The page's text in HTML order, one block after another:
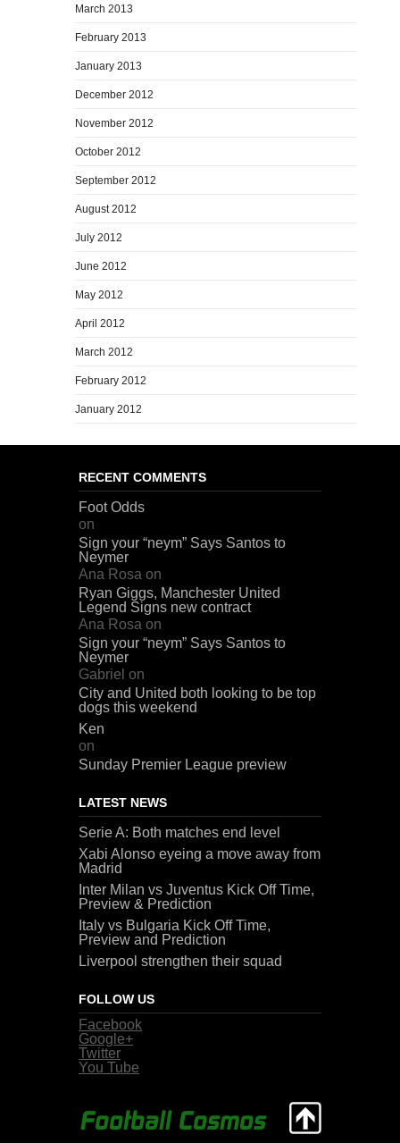
March 2013
February 2013
January 2013
December 2012
November 2012
October 2012
September 2012
August 2012
July 2012
June 2012
May 2012
April 2012
March 2012
February 2012
January 2012
RECENT COMMENTS
Foot Odds
on
Sign your “neym” Says Santos to
Neymer
Ana Rosa on
Ryan Giggs, Manchester United
Legend Signs new contract
Ana Rosa on
Sign your “neym” Says Santos to
Neymer
Gabriel on
City and United both looking to be top
dogs this weekend
Ken
on
Sunday Premier League preview
LATEST NEWS
Serie A: Both matches end level
Xabi Alonso eyeing a move away from
Madrid
Inter Milan vs Juventus Kick Off Time,
Preview & Prediction
Italy vs Bulgaria Kick Off Time,
Preview and Prediction
Liverpool strengthen their squad
FOLLOW US
Facebook
Google+
Twitter
You Tube